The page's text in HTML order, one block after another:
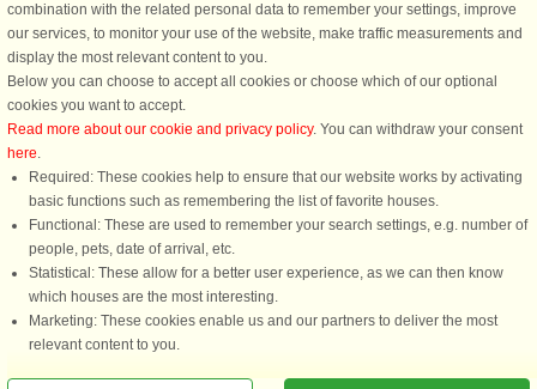
Charming, well-maintained holiday
home located 300 metres from a
private beach. The beach has garden
furniture, so it feels like your own
garden. There is a pier by the beach,
from £1,004
This charming 80 m² summer house
offers a peaceful retreat close to the
With two comfortable bedrooms and
for relaxation. ...
from £634
combination with the related personal data to remember your settings, improve
our services, to monitor your use of the website, make traffic measurements and
display the most relevant content to you.
Below you can choose to accept all cookies or choose which of our optional
cookies you want to accept.
Read more about our cookie and privacy policy. You can withdraw your consent
here.
Required: These cookies help to ensure that our website works by activating
basic functions such as remembering the list of favorite houses.
Functional: These are used to remember your search settings, e.g. number of
people, pets, date of arrival, etc.
Statistical: These allow for a better user experience, as we can then know
which houses are the most interesting.
Marketing: These cookies enable us and our partners to deliver the most
relevant content to you.